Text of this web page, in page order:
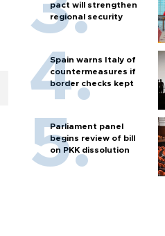
pact will strengthen
regional security
Spain warns Italy of
countermeasures if
border checks kept
Parliament panel
begins review of bill
on PKK dissolution